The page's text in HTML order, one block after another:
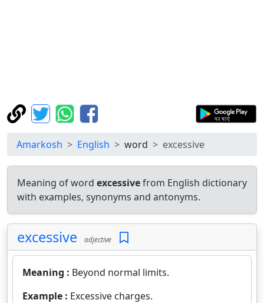
Amarkosh English word excessive
Meaning of word excessivefrom English dictionary
with examples, synonyms and antonyms.
excessive adjective
Meaning : Beyond normal limits.
Example : Excessive charges.